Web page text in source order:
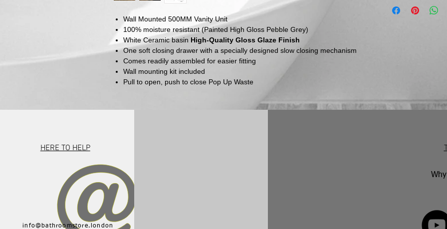
Wall Mounted 500MM Vanity Unit
100% moisture resistant (Painted High Gloss Pebble Grey)
White Ceramic basin High-Quality Gloss Glaze Finish
One soft closing drawer with a specially designed slow closing mechanism
Comes readily assembled for easier fitting
Wall mounting kit included
Pull to open, push to close Pop Up Waste
email us to
replaced in
FOLLOW
HERE TO HELP
info@bathroomstore.london